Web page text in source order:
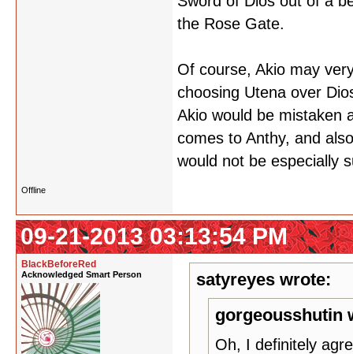
the Rose Gate.
Of course, Akio may
choosing Utena over
Akio would be mistaken
comes to Anthy, and
would not be especially
Offline
09-21-2013 03:13:54 PM
BlackBeforeRed
Acknowledged Smart Person
satyreyes wrote:
gorgeousshutin
Oh, I definitely